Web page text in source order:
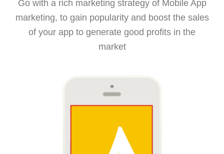
Go with a rich marketing strategy of Mobile App
marketing, to gain popularity and boost the sales
of your app to generate good profits in the
market